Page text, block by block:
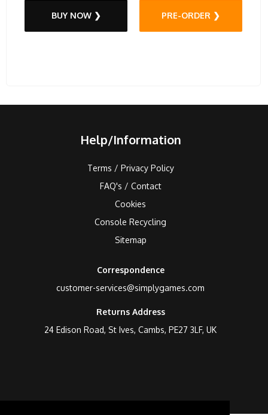
BUY NOW ❯ PRE-ORDER ❯
Help/Information
Terms / Privacy Policy
FAQ's / Contact
Cookies
Console Recycling
Sitemap
Correspondence
customer-services@simplygames.com
Returns Address
24 Edison Road, St Ives, Cambs, PE27 3LF, UK